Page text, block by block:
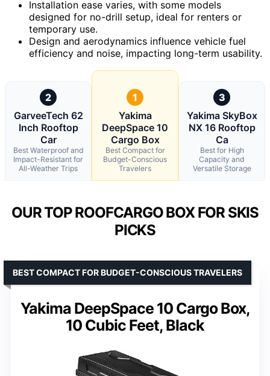
Installation ease varies, with some models
designed for no-drill setup, ideal for renters or
temporary use.
Design and aerodynamics influence vehicle fuel
efficiency and noise, impacting long-term usability.
2
GarveeTech 62
Inch Rooftop
Car
Best Waterproof and
Impact-Resistant for
All-Weather Trips
1
Yakima
DeepSpace 10
Cargo Box
Best Compact for
Budget-Conscious
Travelers
3
Yakima SkyBox
NX 16 Rooftop
Ca
Best for High
Capacity and
Versatile Storage
OUR TOP ROOFCARGO BOX FOR SKIS
PICKS
Yakima DeepSpace 10 Cargo Box,
10 Cubic Feet, Black
BEST COMPACT FOR BUDGET-CONSCIOUS TRAVELERS